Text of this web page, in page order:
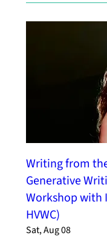
Writing from
Generative
Workshop with
HVWC)
Sat, Aug 08